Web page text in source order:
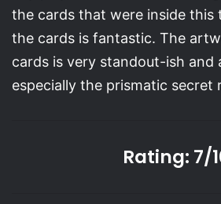
the cards that were inside this
the cards is fantastic. The
cards is very standout-ish and
especially the prismatic secret
Rating: 7/